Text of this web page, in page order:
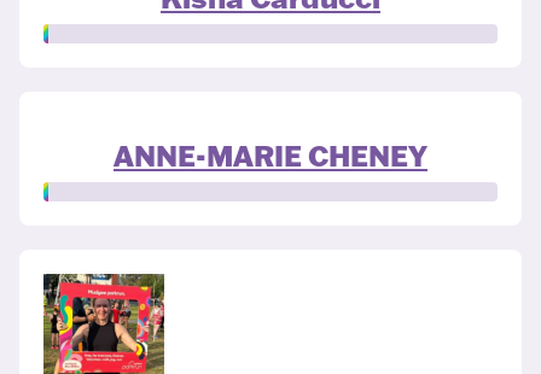
ANNE-MARIE CHENEY